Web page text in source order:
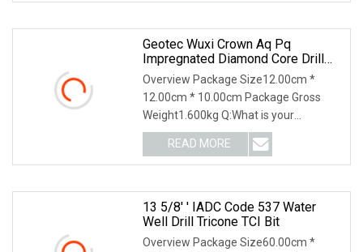
Geotec Wuxi Crown Aq Pq
Impregnated Diamond Core Drill
Bit Tool Drill Bit
Overview Package Size12.00cm *
12.00cm * 10.00cm Package Gross
Weight1.600kg Q:What is your
production capacity? Our ann
READ MORE
13 5/8′ ′ IADC Code 537 Water
Well Drill Tricone TCI Bit
Overview Package Size60.00cm *